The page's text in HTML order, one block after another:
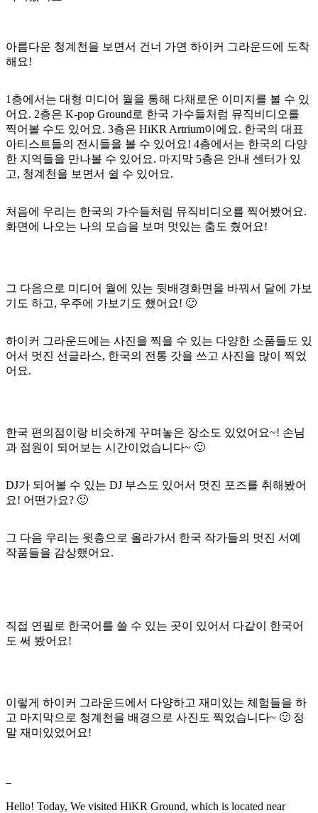
아름다운 청계천을 보면서 건너 가면 하이커 그라운드에 도착
해요!
1층에서는 대형 미디어 월을 통해 다채로운 이미지를 볼 수 있
어요. 2층은 K-pop Ground로 한국 가수들처럼 뮤직비디오를
찍어볼 수도 있어요. 3층은 HiKR Artrium이에요. 한국의 대표
아티스트들의 전시들을 볼 수 있어요! 4층에서는 한국의 다양
한 지역들을 만나볼 수 있어요. 마지막 5층은 안내 센터가 있
고, 청계천을 보면서 쉴 수 있어요.
처음에 우리는 한국의 가수들처럼 뮤직비디오를 찍어봤어요.
화면에 나오는 나의 모습을 보며 멋있는 춤도 췄어요!
그 다음으로 미디어 월에 있는 뒷배경화면을 바꿔서 달에 가보
기도 하고, 우주에 가보기도 했어요! 🙂
하이커 그라운드에는 사진을 찍을 수 있는 다양한 소품들도 있
어서 멋진 선글라스, 한국의 전통 갓을 쓰고 사진을 많이 찍었
어요.
한국 편의점이랑 비슷하게 꾸며놓은 장소도 있었어요~! 손님
과 점원이 되어보는 시간이었습니다~ 🙂
DJ가 되어볼 수 있는 DJ 부스도 있어서 멋진 포즈를 취해봤어
요! 어떤가요? 🙂
그 다음 우리는 윗층으로 올라가서 한국 작가들의 멋진 서예
작품들을 감상했어요.
직접 연필로 한국어를 쓸 수 있는 곳이 있어서 다같이 한국어
도 써 봤어요!
이렇게 하이커 그라운드에서 다양하고 재미있는 체험들을 하
고 마지막으로 청계천을 배경으로 사진도 찍었습니다~ 🙂 정
말 재미있었어요!
–
Hello! Today, We visited HiKR Ground, which is located near